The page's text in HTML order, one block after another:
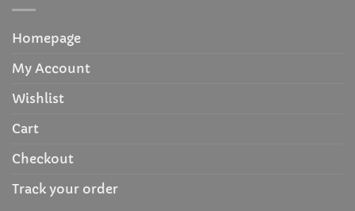
Homepage
My Account
Wishlist
Cart
Checkout
Track your order